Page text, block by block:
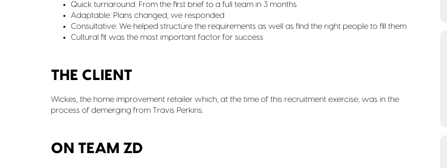
Quick turnaround: From the first brief to a full team in 3 months
Adaptable: Plans changed; we responded
Consultative: We helped structure the requirements as well as find the right people to fill them
Cultural fit was the most important factor for success
THE CLIENT
Wickes, the home improvement retailer which, at the time of this recruitment exercise, was in the
process of demerging from Travis Perkins.
ON TEAM ZD